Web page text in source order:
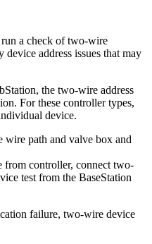
a check of two-wire
device address issues that may
the two-wire address
For these controller types,
device.
path and valve box and
controller, connect two-
test from the BaseStation
failure, two-wire device